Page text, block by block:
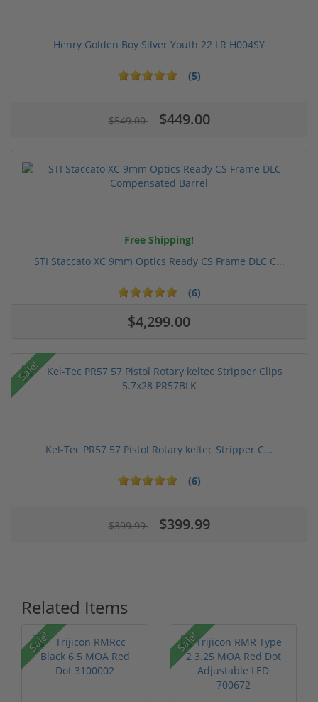
Henry Golden Boy Silver Youth 22 LR H004SY
(5)
$549.00 $449.00
Free Shipping!
STI Staccato XC 9mm Optics Ready CS Frame DLC C...
(6)
$4,299.00
Sale!
Kel-Tec PR57 57 Pistol Rotary keltec Stripper C...
(6)
$399.99 $399.99
Related Items
Sale! Sale!